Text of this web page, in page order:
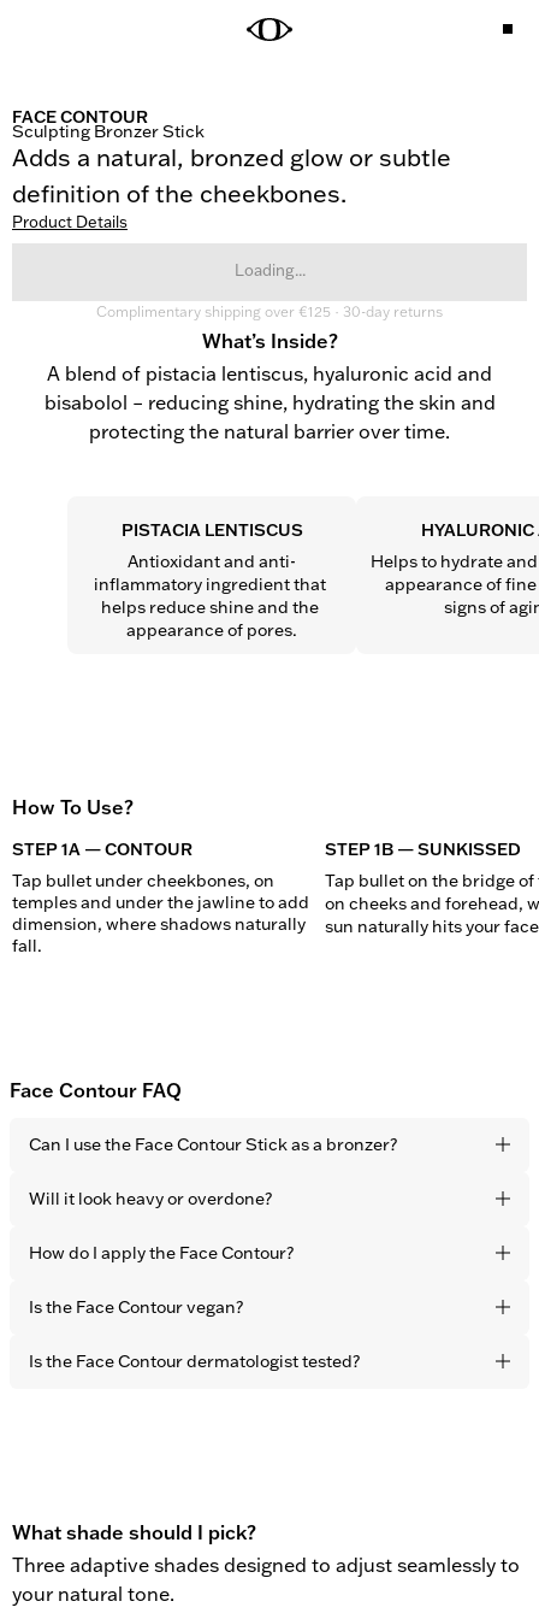
FACE CONTOUR
Sculpting Bronzer Stick
Adds a natural, bronzed glow or subtle
definition of the cheekbones.
Product Details
Loading...
Complimentary shipping over €125 · 30-day returns
What’s Inside?
A blend of pistacia lentiscus, hyaluronic acid and
bisabolol – reducing shine, hydrating the skin and
protecting the natural barrier over time.
PISTACIA LENTISCUS
Antioxidant and anti-
inflammatory ingredient that
helps reduce shine and the
appearance of pores.
HYALURONIC
Helps to hydrate
appearance of
signs of
How To Use?
STEP 1A — CONTOUR
Tap bullet under cheekbones, on
temples and under the jawline to add
dimension, where shadows naturally
fall.
STEP 1B — SUNKISSED
Tap bullet on the bridge of
on cheeks and forehead,
sun naturally hits your
Face Contour FAQ
Can I use the Face Contour Stick as a bronzer?
touched finish. The effect is healthy-looking warmth and
Will it look heavy or overdone?
naturally into the skin with fingertips. The result is subtle
How do I apply the Face Contour?
cheekbones, forehead, and jawline – and blend effortlessly
Is the Face Contour vegan?
testing.
Is the Face Contour dermatologist tested?
What shade should I pick?
Three adaptive shades designed to adjust seamlessly to
your natural tone.